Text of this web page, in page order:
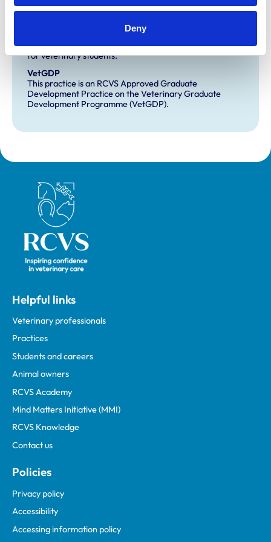
Deny
Extra Mural Studies (EMS)
This practice has indicated that it offers EMS placements
for veterinary students.
VetGDP
This practice is an RCVS Approved Graduate
Development Practice on the Veterinary Graduate
Development Programme (VetGDP).
Royal College of Veterinary Surgeons
Helpful links
Veterinary professionals
Practices
Students and careers
Animal owners
RCVS Academy
Mind Matters Initiative (MMI)
RCVS Knowledge
Contact us
Policies
Privacy policy
Accessibility
Accessing information policy